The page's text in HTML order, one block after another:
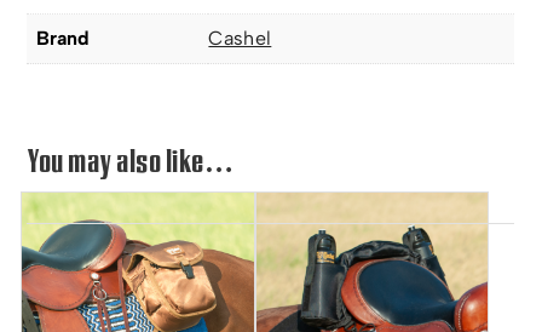
Brand Cashel
You may also like…